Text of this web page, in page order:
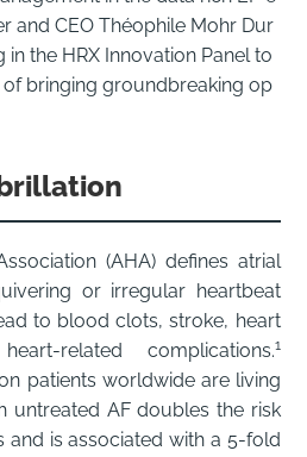
and CEO Théophile Mohr Dur
the HRX Innovation Panel to
bringing groundbreaking op
(AHA) defines atrial
or irregular heartbeat
to blood clots, stroke, heart
related complications.1
patients worldwide are living
untreated AF doubles the risk
and is associated with a 5-fold